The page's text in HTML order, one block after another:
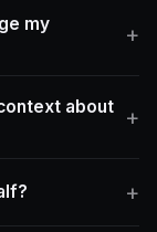
my
about